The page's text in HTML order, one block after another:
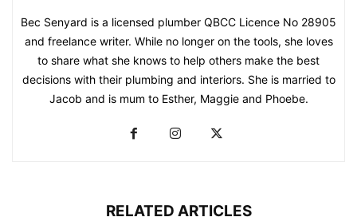
Bec Senyard is a licensed plumber QBCC Licence No 28905
and freelance writer. While no longer on the tools, she loves
to share what she knows to help others make the best
decisions with their plumbing and interiors. She is married to
Jacob and is mum to Esther, Maggie and Phoebe.
RELATED ARTICLES